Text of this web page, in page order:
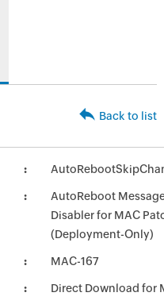
Back to list
AutoReboot
Disabler for MAC
(Deployment-Only)
MAC-167
Direct Download for